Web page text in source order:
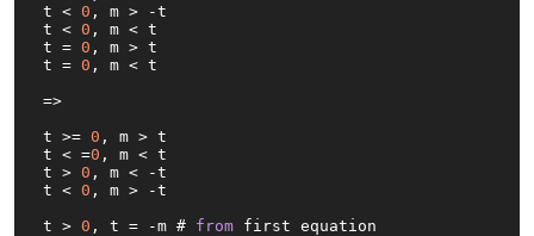
t < 0 , m > -t
t < 0 , m < t
t = 0 , m > t
t = 0 , m < t
=>
t >= 0 , m > t
t < =0 , m < t
t > 0 , m < -t
t < 0 , m > -t
t > 0 , t = -m # from first equation